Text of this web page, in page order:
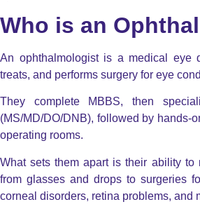
Who is an
An ophthalmologist is a medical eye
treats, and performs surgery for eye
They complete MBBS, then
(MS/MD/DO/DNB), followed by hands-
operating rooms.
What sets them apart is their ability to
from glasses and drops to surgeries
corneal disorders, retina problems, and